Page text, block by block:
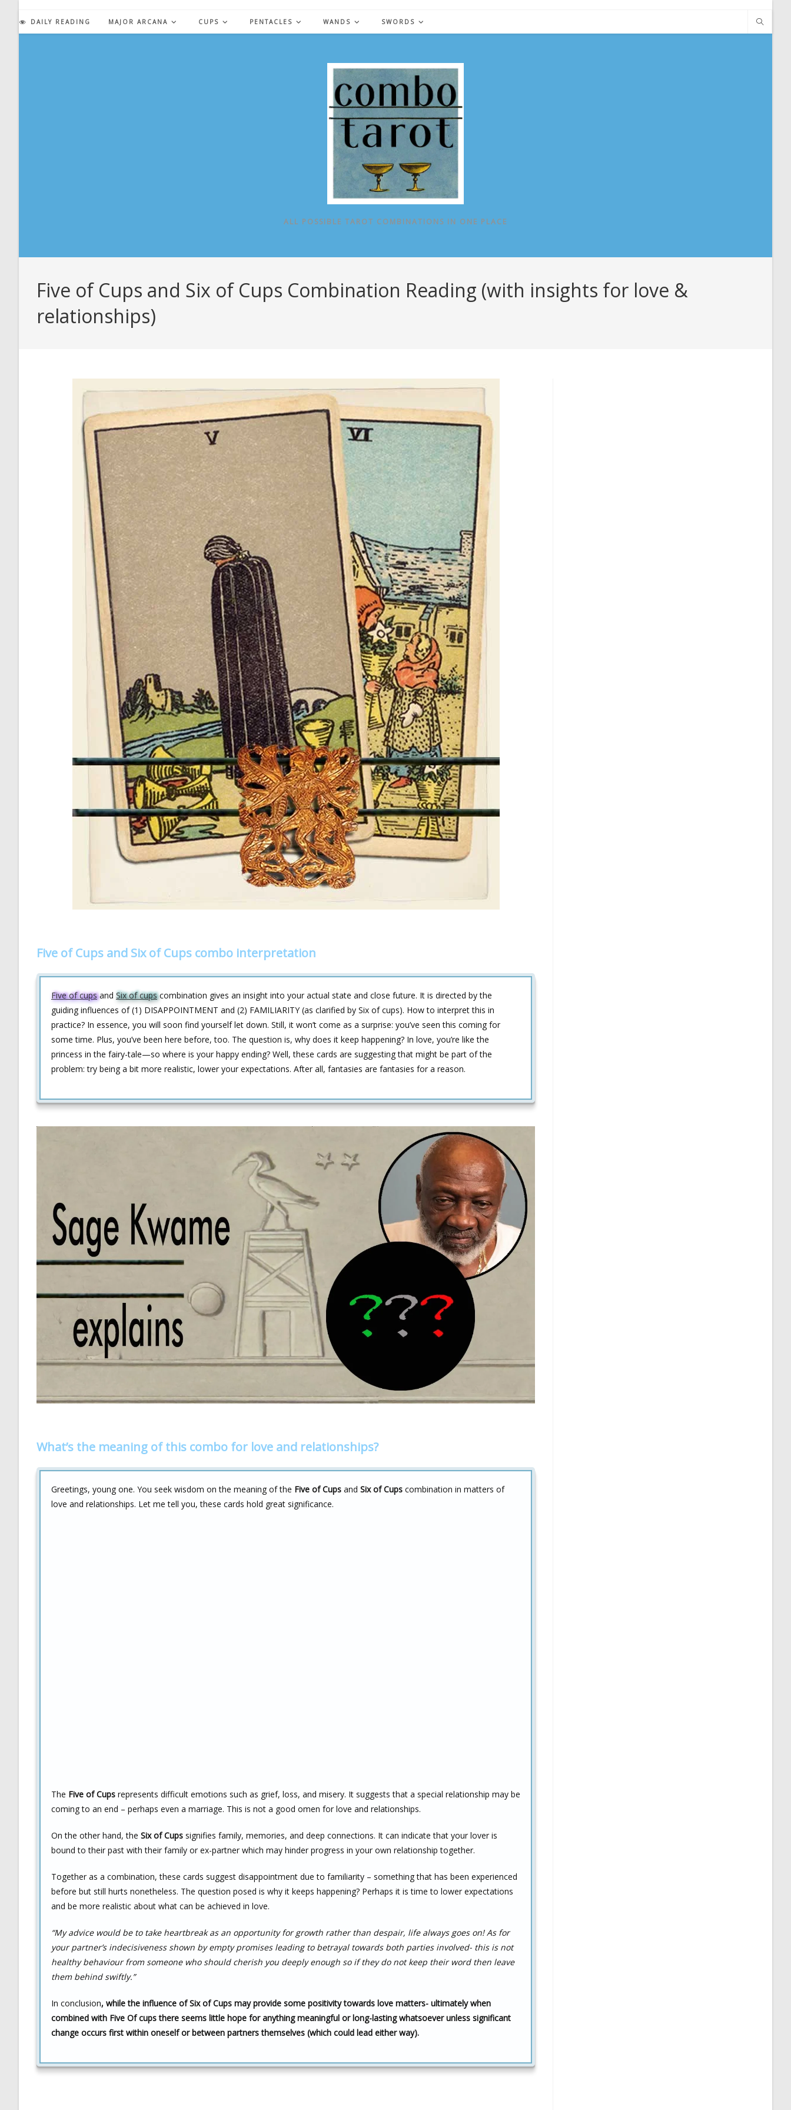
content
DAILY READING MAJOR ARCANA CUPS PENTACLES WANDS SWORDS
ALL POSSIBLE TAROT COMBINATIONS IN ONE PLACE
Five of Cups and Six of Cups Combination Reading (with insights for love &
relationships)
Five of Cups and Six of Cups combo interpretation
Five of cupsand Six of cupscombination gives an insight into your actual state and close future. It is directed by the
guiding influences of (1) DISAPPOINTMENT and (2) FAMILIARITY (as clarified by Six of cups). How to interpret this in
practice? In essence, you will soon find yourself let down. Still, it won’t come as a surprise: you’ve seen this coming for
some time. Plus, you’ve been here before, too. The question is, why does it keep happening? In love, you’re like the
princess in the fairy-tale—so where is your happy ending? Well, these cards are suggesting that might be part of the
problem: try being a bit more realistic, lower your expectations. After all, fantasies are fantasies for a reason.
What’s the meaning of this combo for love and relationships?
Greetings, young one. You seek wisdom on the meaning of the Five of Cups and Six of Cups combination in matters of
love and relationships. Let me tell you, these cards hold great significance.
The Five of Cups represents difficult emotions such as grief, loss, and misery. It suggests that a special relationship may be
coming to an end – perhaps even a marriage. This is not a good omen for love and relationships.
On the other hand, the Six of Cups signifies family, memories, and deep connections. It can indicate that your lover is
bound to their past with their family or ex-partner which may hinder progress in your own relationship together.
Together as a combination, these cards suggest disappointment due to familiarity – something that has been experienced
before but still hurts nonetheless. The question posed is why it keeps happening? Perhaps it is time to lower expectations
and be more realistic about what can be achieved in love.
“My advice would be to take heartbreak as an opportunity for growth rather than despair, life always goes on! As for
your partner’s indecisiveness shown by empty promises leading to betrayal towards both parties involved- this is not
healthy behaviour from someone who should cherish you deeply enough so if they do not keep their word then leave
them behind swiftly.”
In conclusion, while the influence of Six of Cups may provide some positivity towards love matters- ultimately when
combined with Five Of cups there seems little hope for anything meaningful or long-lasting whatsoever unless significant
change occurs first within oneself or between partners themselves (which could lead either way).